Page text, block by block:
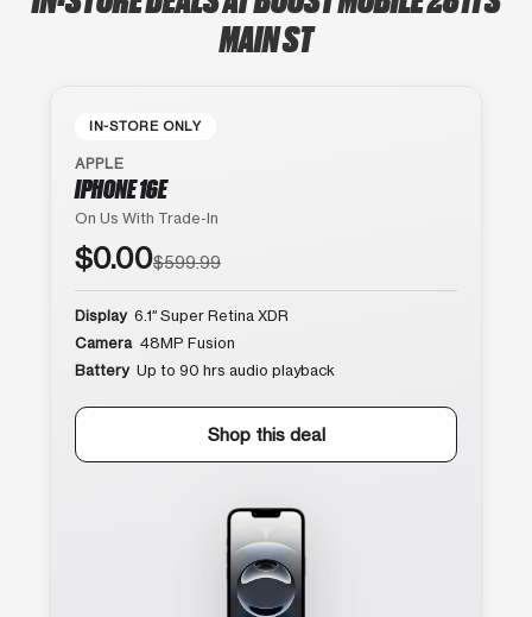
MAIN ST
IN-STORE ONLY
APPLE
IPHONE 16E
On Us With Trade-In
$0.00$599.99
Display 6.1″ Super Retina XDR
Camera 48MP Fusion
Battery Up to 90 hrs audio playback
Shop this deal